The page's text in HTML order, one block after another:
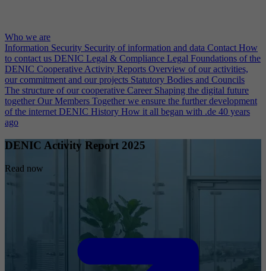
Who we are
Information Security Security of information and data Contact How
to contact us DENIC Legal & Compliance Legal Foundations of the
DENIC Cooperative Activity Reports Overview of our activities,
our commitment and our projects Statutory Bodies and Councils
The structure of our cooperative Career Shaping the digital future
together Our Members Together we ensure the further development
of the internet DENIC History How it all began with .de 40 years
ago
DENIC Activity Report 2025
Read now